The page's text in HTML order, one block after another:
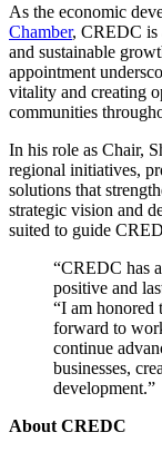
As the economic
Chamber, CREDC is
and sustainable
appointment
vitality and creating
communities
In his role as Chair,
regional initiatives,
solutions that
strategic vision and
suited to guide
“CREDC has
positive and
“I am honored
forward to
continue
businesses,
development.”
About CREDC